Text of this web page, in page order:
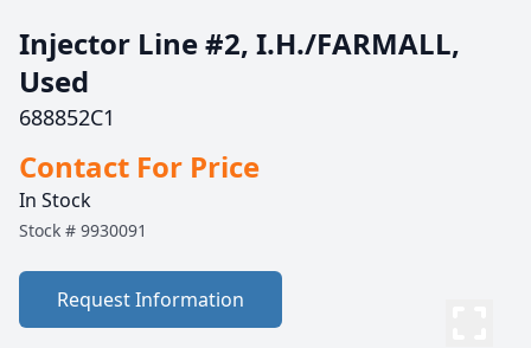
Injector Line #2, I.H./FARMALL,
Used
688852C1
Contact For Price
In Stock
Stock # 9930091
Request Information